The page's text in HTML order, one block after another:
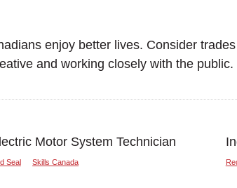
enjoy better lives. Consider
and working closely with the public.
Motor System Technician
Seal Skills Canada